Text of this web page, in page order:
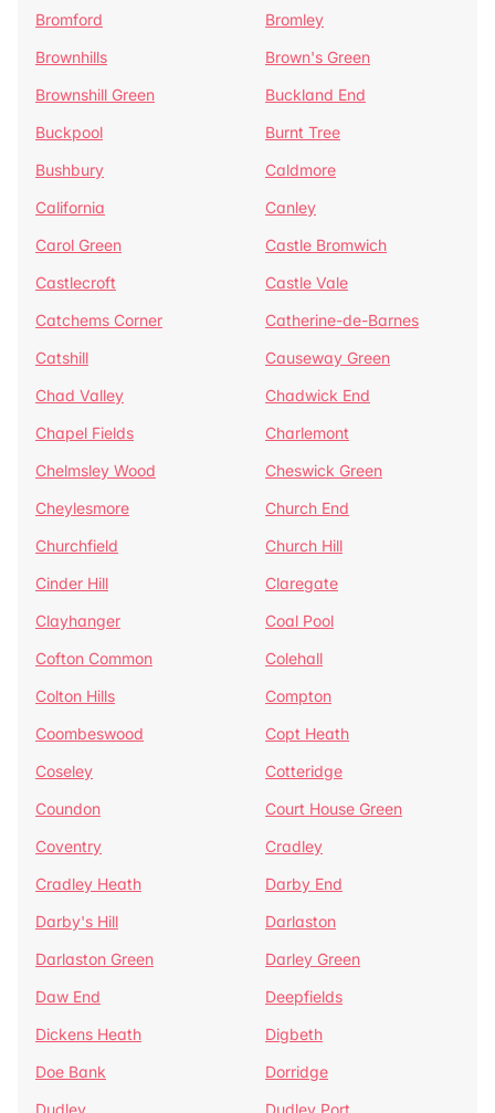
Bromford
Bromley
Brownhills
Brown's Green
Brownshill Green
Buckland End
Buckpool
Burnt Tree
Bushbury
Caldmore
California
Canley
Carol Green
Castle Bromwich
Castlecroft
Castle Vale
Catchems Corner
Catherine-de-Barnes
Catshill
Causeway Green
Chad Valley
Chadwick End
Chapel Fields
Charlemont
Chelmsley Wood
Cheswick Green
Cheylesmore
Church End
Churchfield
Church Hill
Cinder Hill
Claregate
Clayhanger
Coal Pool
Cofton Common
Colehall
Colton Hills
Compton
Coombeswood
Copt Heath
Coseley
Cotteridge
Coundon
Court House Green
Coventry
Cradley
Cradley Heath
Darby End
Darby's Hill
Darlaston
Darlaston Green
Darley Green
Daw End
Deepfields
Dickens Heath
Digbeth
Doe Bank
Dorridge
Dudley
Dudley Port